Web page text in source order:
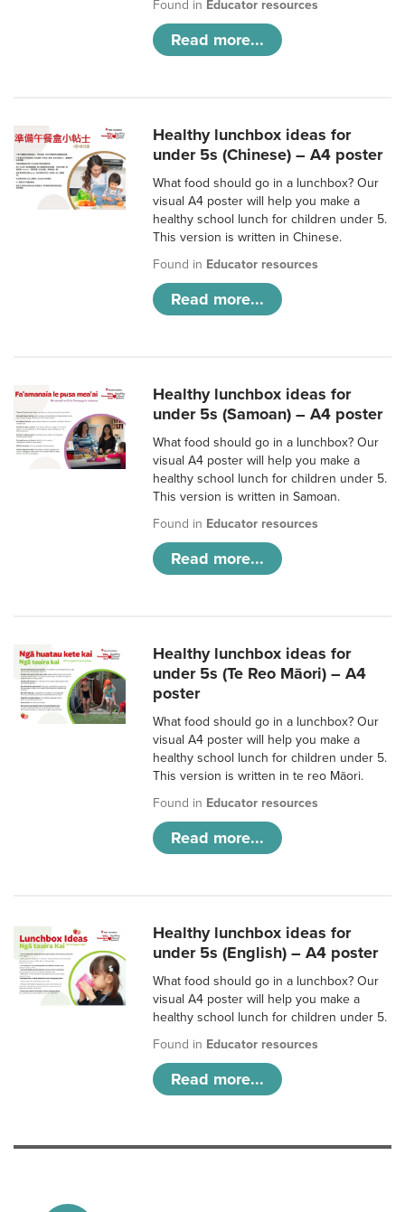
Found in Educator resources
Read more...
Healthy lunchbox ideas for
under 5s (Chinese) – A4 poster
What food should go in a lunchbox? Our
visual A4 poster will help you make a
healthy school lunch for children under 5.
This version is written in Chinese.
Found in Educator resources
Read more...
Healthy lunchbox ideas for
under 5s (Samoan) – A4 poster
What food should go in a lunchbox? Our
visual A4 poster will help you make a
healthy school lunch for children under 5.
This version is written in Samoan.
Found in Educator resources
Read more...
Healthy lunchbox ideas for
under 5s (Te Reo Māori) – A4
poster
What food should go in a lunchbox? Our
visual A4 poster will help you make a
healthy school lunch for children under 5.
This version is written in te reo Māori.
Found in Educator resources
Read more...
Healthy lunchbox ideas for
under 5s (English) – A4 poster
What food should go in a lunchbox? Our
visual A4 poster will help you make a
healthy school lunch for children under 5.
Found in Educator resources
Read more...